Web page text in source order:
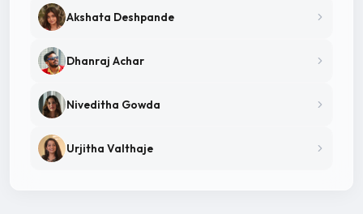
Akshata Deshpande
Dhanraj Achar
Niveditha Gowda
Urjitha Valthaje